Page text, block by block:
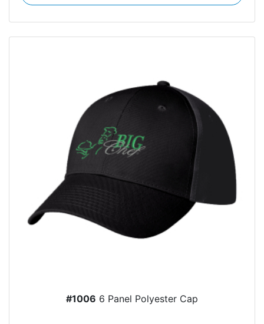
#1006 6 Panel Polyester Cap